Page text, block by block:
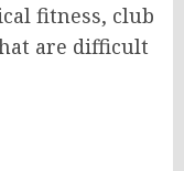
fitness, club
are difficult